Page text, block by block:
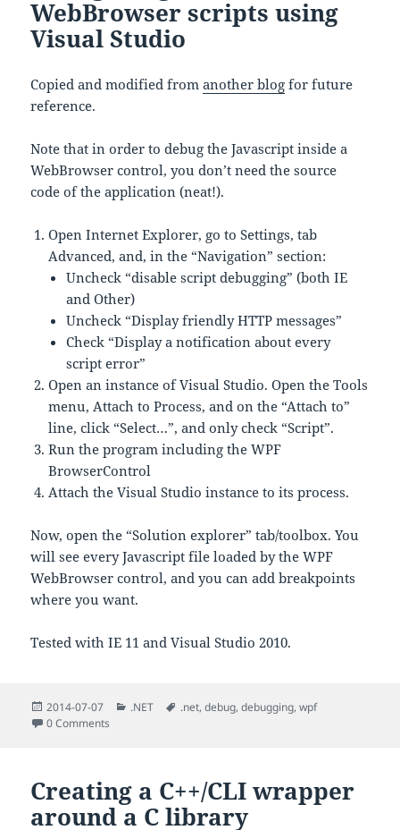
WebBrowser scripts using
Visual Studio
Copied and modified fromanother blog for future
reference.
Note that in order to debug the Javascript inside a
WebBrowser control, you don’t need the source
code of the application (neat!).
Open Internet Explorer, go to Settings, tab
Advanced, and, in the “Navigation” section:
Uncheck “disable script debugging” (both IE
and Other)
Uncheck “Display friendly HTTP messages”
Check “Display a notification about every
script error”
Open an instance of Visual Studio. Open the Tools
menu, Attach to Process, and on the “Attach to”
line, click “Select…”, and only check “Script”.
Run the program including the WPF
BrowserControl
Attach the Visual Studio instance to its process.
Now, open the “Solution explorer” tab/toolbox. You
will see every Javascript file loaded by the WPF
WebBrowser control, and you can add breakpoints
where you want.
Tested with IE 11 and Visual Studio 2010.
Posted
on
2014-07-07 Categories
.NET Tags
.net,debug,debugging,wpf
0 Comments
Creating a C++/CLI wrapper
around a C library